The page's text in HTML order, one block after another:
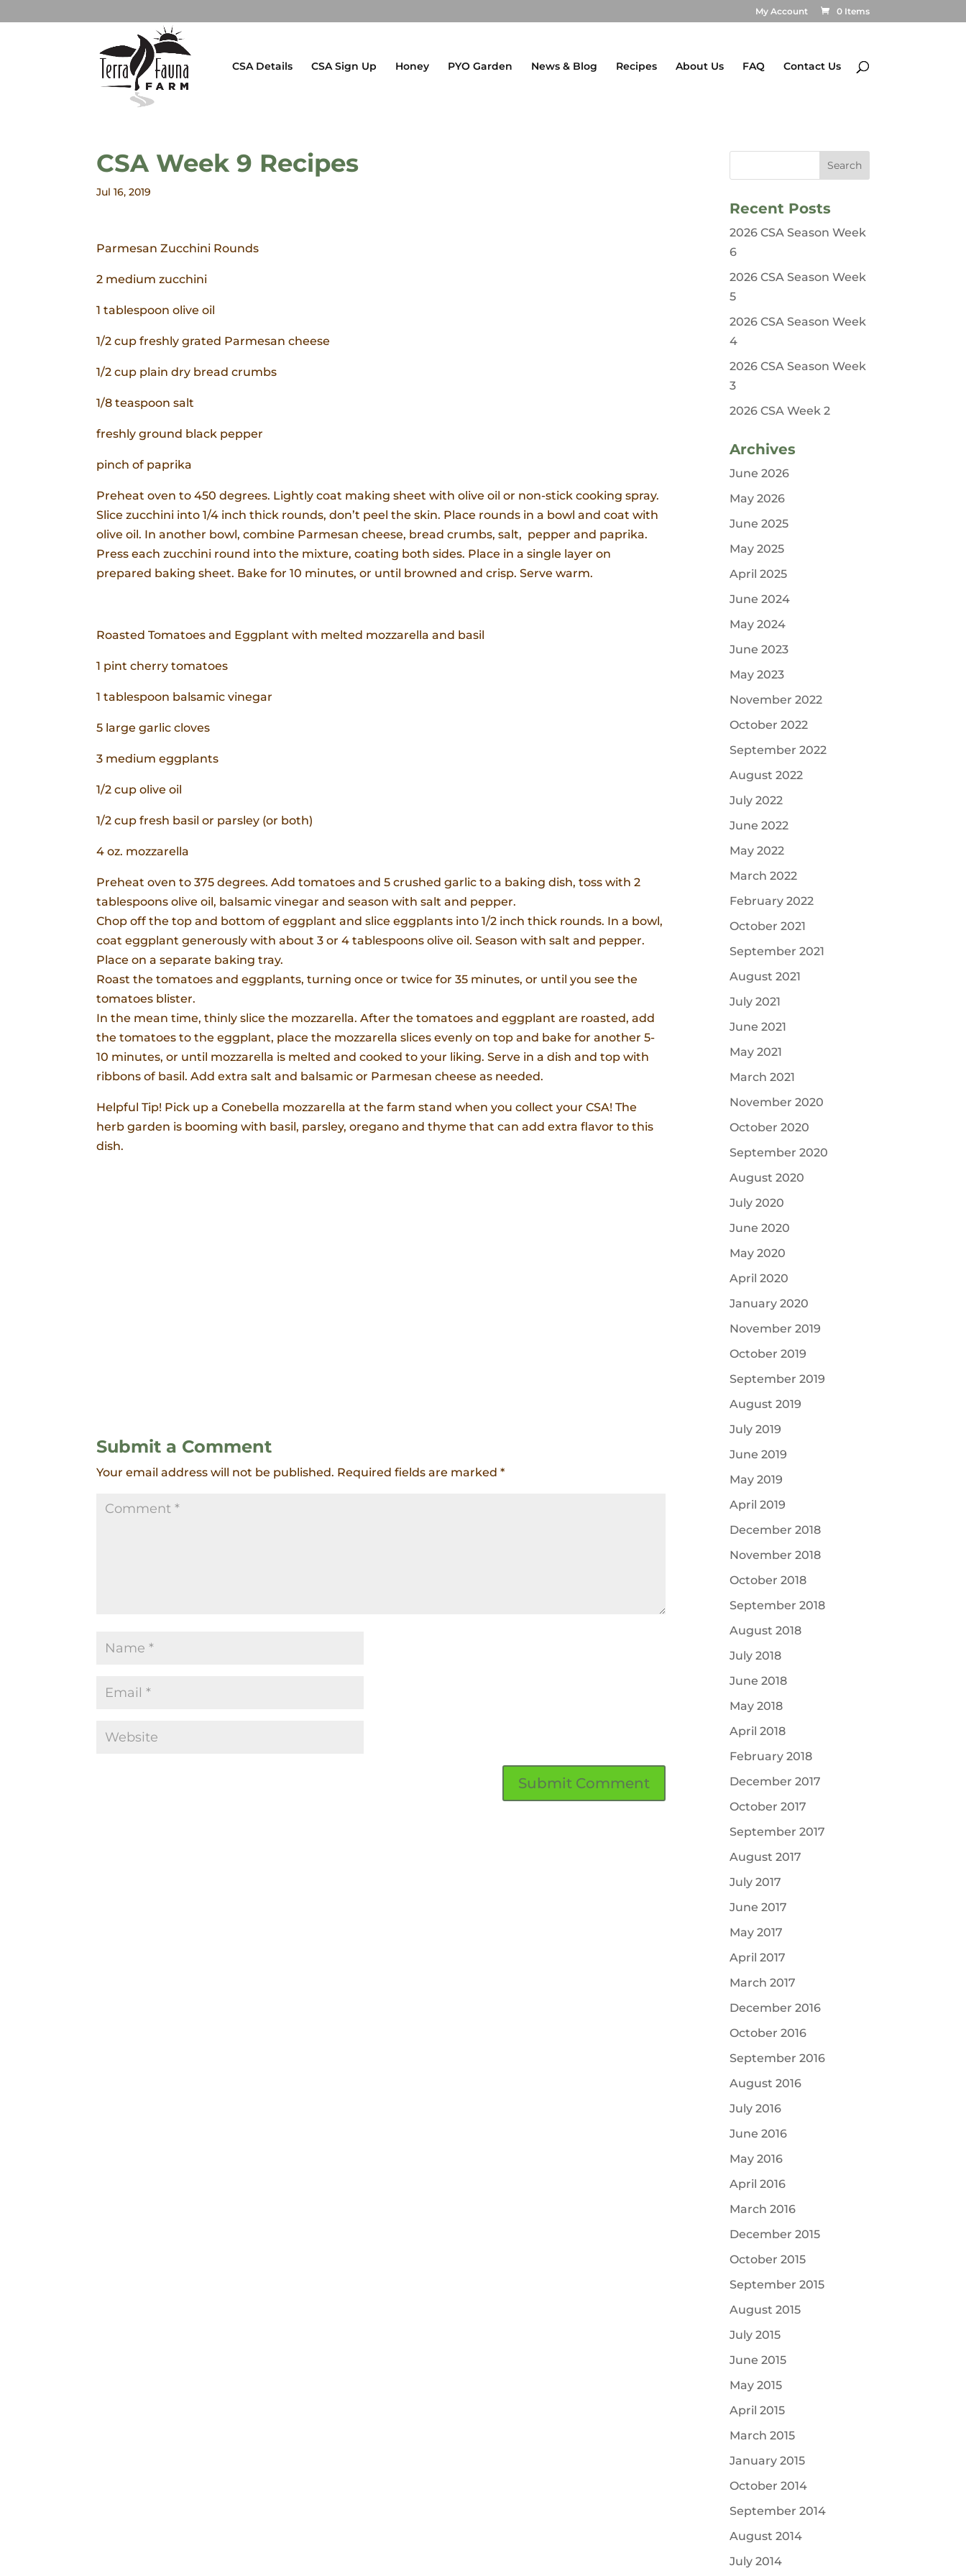
My Account 0 Items
CSA Details CSA Sign Up Honey PYO Garden News & Blog Recipes About Us FAQ Contact Us
CSA Week 9 Recipes
Jul 16, 2019
Parmesan Zucchini Rounds
2 medium zucchini
1 tablespoon olive oil
1/2 cup freshly grated Parmesan cheese
1/2 cup plain dry bread crumbs
1/8 teaspoon salt
freshly ground black pepper
pinch of paprika
Preheat oven to 450 degrees. Lightly coat making sheet with olive oil or non-stick cooking spray.
Slice zucchini into 1/4 inch thick rounds, don’t peel the skin. Place rounds in a bowl and coat with
olive oil. In another bowl, combine Parmesan cheese, bread crumbs, salt, pepper and paprika.
Press each zucchini round into the mixture, coating both sides. Place in a single layer on
prepared baking sheet. Bake for 10 minutes, or until browned and crisp. Serve warm.
Roasted Tomatoes and Eggplant with melted mozzarella and basil
1 pint cherry tomatoes
1 tablespoon balsamic vinegar
5 large garlic cloves
3 medium eggplants
1/2 cup olive oil
1/2 cup fresh basil or parsley (or both)
4 oz. mozzarella
Preheat oven to 375 degrees. Add tomatoes and 5 crushed garlic to a baking dish, toss with 2
tablespoons olive oil, balsamic vinegar and season with salt and pepper.
Chop off the top and bottom of eggplant and slice eggplants into 1/2 inch thick rounds. In a bowl,
coat eggplant generously with about 3 or 4 tablespoons olive oil. Season with salt and pepper.
Place on a separate baking tray.
Roast the tomatoes and eggplants, turning once or twice for 35 minutes, or until you see the
tomatoes blister.
In the mean time, thinly slice the mozzarella. After the tomatoes and eggplant are roasted, add
the tomatoes to the eggplant, place the mozzarella slices evenly on top and bake for another 5-
10 minutes, or until mozzarella is melted and cooked to your liking. Serve in a dish and top with
ribbons of basil. Add extra salt and balsamic or Parmesan cheese as needed.
Helpful Tip! Pick up a Conebella mozzarella at the farm stand when you collect your CSA! The
herb garden is booming with basil, parsley, oregano and thyme that can add extra flavor to this
dish.
Submit a Comment
Your email address will not be published. Required fields are marked*
Recent Posts
2026 CSA Season Week
6
2026 CSA Season Week
5
2026 CSA Season Week
4
2026 CSA Season Week
3
2026 CSA Week 2
Archives
June 2026
May 2026
June 2025
May 2025
April 2025
June 2024
May 2024
June 2023
May 2023
November 2022
October 2022
September 2022
August 2022
July 2022
June 2022
May 2022
March 2022
February 2022
October 2021
September 2021
August 2021
July 2021
June 2021
May 2021
March 2021
November 2020
October 2020
September 2020
August 2020
July 2020
June 2020
May 2020
April 2020
January 2020
November 2019
October 2019
September 2019
August 2019
July 2019
June 2019
May 2019
April 2019
December 2018
November 2018
October 2018
September 2018
August 2018
July 2018
June 2018
May 2018
April 2018
February 2018
December 2017
October 2017
September 2017
August 2017
July 2017
June 2017
May 2017
April 2017
March 2017
December 2016
October 2016
September 2016
August 2016
July 2016
June 2016
May 2016
April 2016
March 2016
December 2015
October 2015
September 2015
August 2015
July 2015
June 2015
May 2015
April 2015
March 2015
January 2015
October 2014
September 2014
August 2014
July 2014